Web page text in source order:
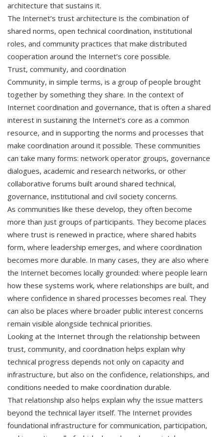
architecture that sustains it.
The Internet’s trust architecture is the combination of
shared norms, open technical coordination, institutional
roles, and community practices that make distributed
cooperation around the Internet’s core possible.
Trust, community, and coordination
Community, in simple terms, is a group of people brought
together by something they share. In the context of
Internet coordination and governance, that is often a shared
interest in sustaining the Internet’s core as a common
resource, and in supporting the norms and processes that
make coordination around it possible. These communities
can take many forms: network operator groups, governance
dialogues, academic and research networks, or other
collaborative forums built around shared technical,
governance, institutional and civil society concerns.
As communities like these develop, they often become
more than just groups of participants. They become places
where trust is renewed in practice, where shared habits
form, where leadership emerges, and where coordination
becomes more durable. In many cases, they are also where
the Internet becomes locally grounded: where people learn
how these systems work, where relationships are built, and
where confidence in shared processes becomes real. They
can also be places where broader public interest concerns
remain visible alongside technical priorities.
Looking at the Internet through the relationship between
trust, community, and coordination helps explain why
technical progress depends not only on capacity and
infrastructure, but also on the confidence, relationships, and
conditions needed to make coordination durable.
That relationship also helps explain why the issue matters
beyond the technical layer itself. The Internet provides
foundational infrastructure for communication, participation,